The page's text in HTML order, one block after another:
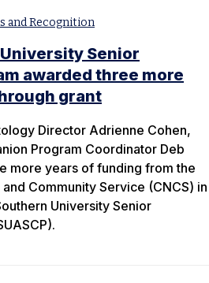
and Recognition
Senior
awarded three more
grant
Director Adrienne Cohen,
Program Coordinator Deb
more years of funding from the
Community Service (CNCS) in
University Senior